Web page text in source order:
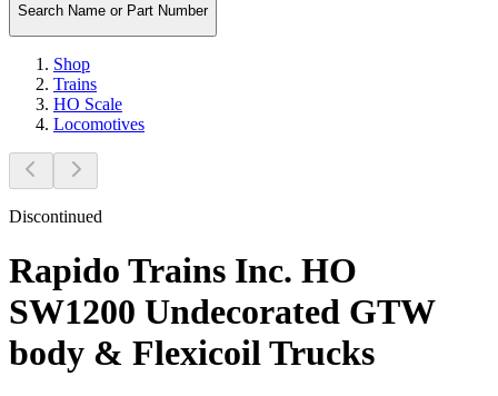
Search Name or Part Number
Shop
Trains
HO Scale
Locomotives
Discontinued
Rapido Trains Inc. HO
SW1200 Undecorated GTW
body & Flexicoil Trucks